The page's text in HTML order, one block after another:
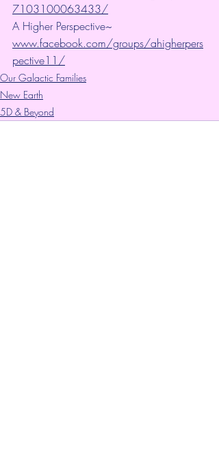
7103100063433/
A Higher Perspective~
www.facebook.com/groups/ahigherpers
pective11/
Our Galactic Families
New Earth
5D & Beyond